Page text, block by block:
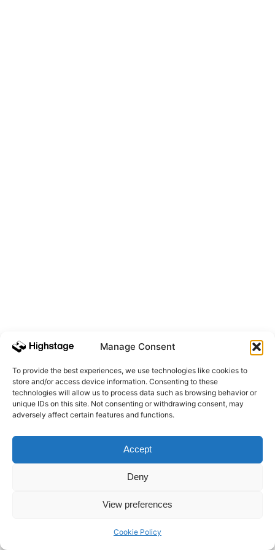
Manage Consent
To provide the best experiences, we use technologies like cookies to
store and/or access device information. Consenting to these
technologies will allow us to process data such as browsing behavior or
unique IDs on this site. Not consenting or withdrawing consent, may
adversely affect certain features and functions.
Accept
Deny
View preferences
Cookie Policy